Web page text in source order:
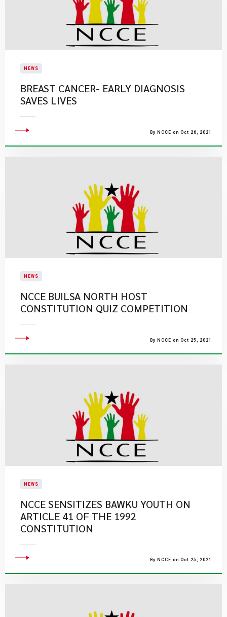
NEWS
BREAST CANCER- EARLY DIAGNOSIS
SAVES LIVES
By NCCE on Oct 26, 2021
NEWS
NCCE BUILSA NORTH HOST
CONSTITUTION QUIZ COMPETITION
By NCCE on Oct 25, 2021
NEWS
NCCE SENSITIZES BAWKU YOUTH ON
ARTICLE 41 OF THE 1992
CONSTITUTION
By NCCE on Oct 25, 2021